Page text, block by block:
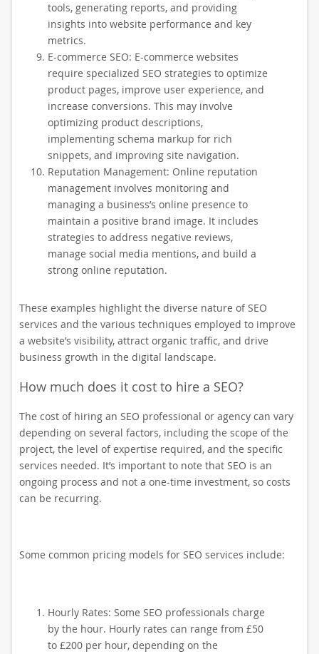
tools, generating reports, and providing
insights into website performance and key
metrics.
E-commerce SEO: E-commerce websites
require specialized SEO strategies to optimize
product pages, improve user experience, and
increase conversions. This may involve
optimizing product descriptions,
implementing schema markup for rich
snippets, and improving site navigation.
Reputation Management: Online reputation
management involves monitoring and
managing a business’s online presence to
maintain a positive brand image. It includes
strategies to address negative reviews,
manage social media mentions, and build a
strong online reputation.
These examples highlight the diverse nature of SEO
services and the various techniques employed to improve
a website’s visibility, attract organic traffic, and drive
business growth in the digital landscape.
How much does it cost to hire a SEO?
The cost of hiring an SEO professional or agency can vary
depending on several factors, including the scope of the
project, the level of expertise required, and the specific
services needed. It’s important to note that SEO is an
ongoing process and not a one-time investment, so costs
can be recurring.
Some common pricing models for SEO services include:
Hourly Rates: Some SEO professionals charge
by the hour. Hourly rates can range from £50
to £200 per hour, depending on the